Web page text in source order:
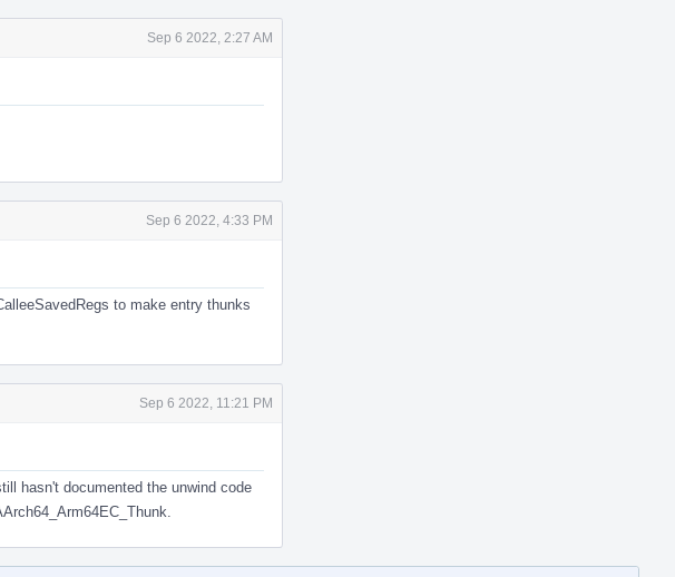
Sep 6 2022, 2:27 AM
Sep 6 2022, 4:33 PM
to make entry thunks
Sep 6 2022, 11:21 PM
hasn't documented the unwind code